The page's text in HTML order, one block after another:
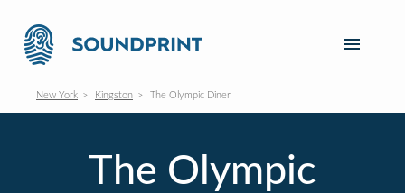
New York Kingston The Olympic Diner
The Olympic